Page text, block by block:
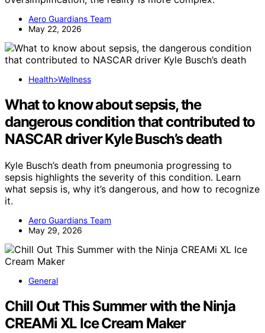
Aero Guardians Team
May 22, 2026
Health>Wellness
What to know about sepsis, the
dangerous condition that contributed to
NASCAR driver Kyle Busch’s death
Kyle Busch’s death from pneumonia progressing to
sepsis highlights the severity of this condition. Learn
what sepsis is, why it’s dangerous, and how to recognize
it.
Aero Guardians Team
May 29, 2026
General
Chill Out This Summer with the Ninja
CREAMi XL Ice Cream Maker